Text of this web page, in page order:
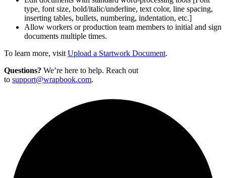
type, font size, bold/italic/underline, text color, line spacing,
inserting tables, bullets, numbering, indentation, etc.]
Allow workers or production team members to initial and sign
documents multiple times.
To learn more, visit Upload a Startwork Document.
Questions? We’re here to help. Reach out
to support@wrapbook.com.